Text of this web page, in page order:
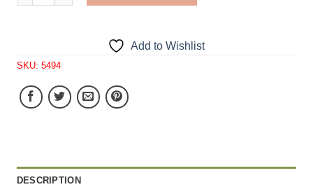
Add to Wishlist
SKU: 5494
DESCRIPTION